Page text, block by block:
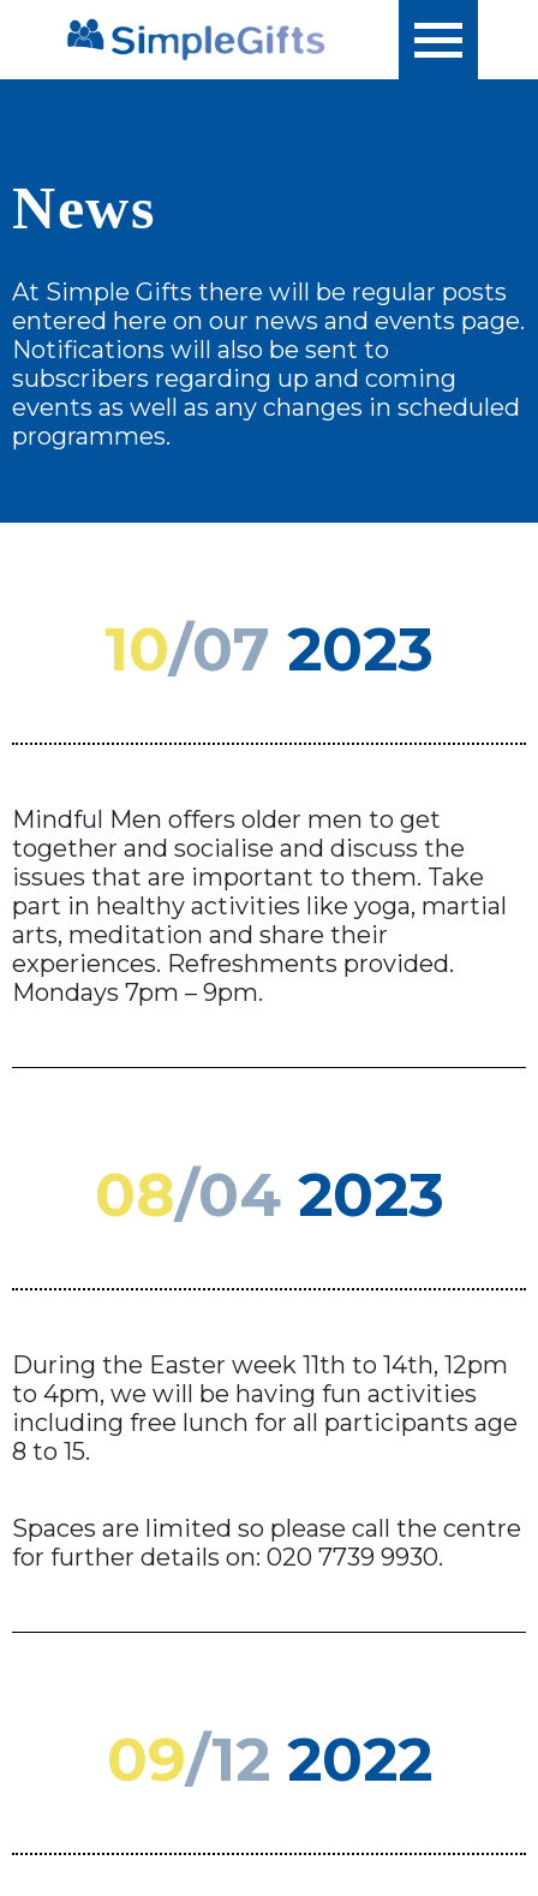
News
At Simple Gifts there will be regular posts
entered here on our news and events page.
Notifications will also be sent to
subscribers regarding up and coming
events as well as any changes in scheduled
programmes.
10/07 2023
Mindful Men offers older men to get
together and socialise and discuss the
issues that are important to them. Take
part in healthy activities like yoga, martial
arts, meditation and share their
experiences. Refreshments provided.
Mondays 7pm – 9pm.
08/04 2023
During the Easter week 11th to 14th, 12pm
to 4pm, we will be having fun activities
including free lunch for all participants age
8 to 15.
Spaces are limited so please call the centre
for further details on: 020 7739 9930.
09/12 2022